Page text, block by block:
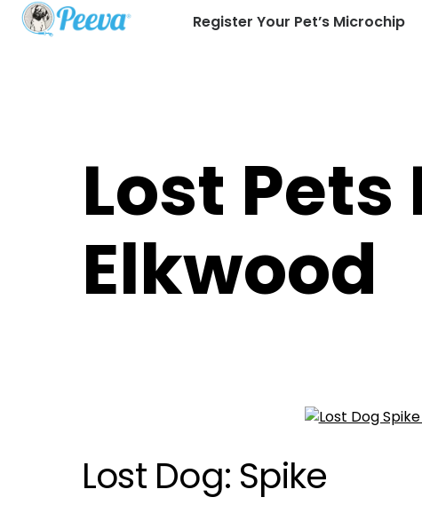
Register Your Pet’s Microchip
Lost
Elkwood
Lost Dog: Spike